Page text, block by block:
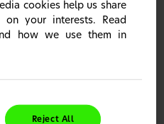
Tear Pad
cookies help us share
on your interests. Read
how we use them in
Reject All